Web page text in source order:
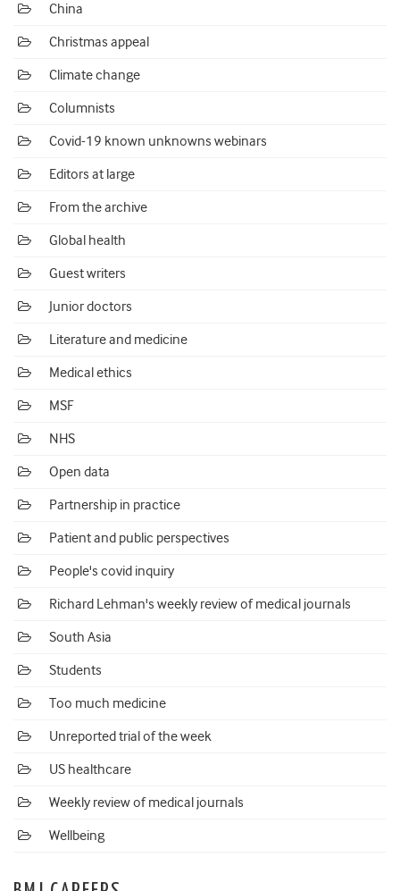
China
Christmas appeal
Climate change
Columnists
Covid-19 known unknowns webinars
Editors at large
From the archive
Global health
Guest writers
Junior doctors
Literature and medicine
Medical ethics
MSF
NHS
Open data
Partnership in practice
Patient and public perspectives
People's covid inquiry
Richard Lehman's weekly review of medical journals
South Asia
Students
Too much medicine
Unreported trial of the week
US healthcare
Weekly review of medical journals
Wellbeing